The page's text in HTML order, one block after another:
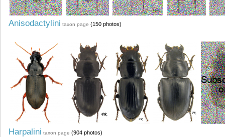
Anisodactylini taxon page (150 photos)
Harpalini taxon page (904 photos)